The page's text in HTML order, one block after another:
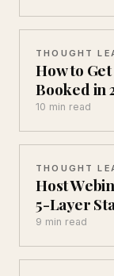
THOUGHT
How to
Booked in
10 min read
THOUGHT
Host
5-Layer
9 min read